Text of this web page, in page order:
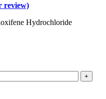
review)
Hydrochloride